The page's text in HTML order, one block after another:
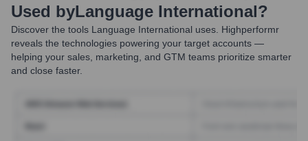
Used byLanguage International?
Discover the tools Language International uses. Highperformr
reveals the technologies powering your target accounts —
helping your sales, marketing, and GTM teams prioritize smarter
and close faster.